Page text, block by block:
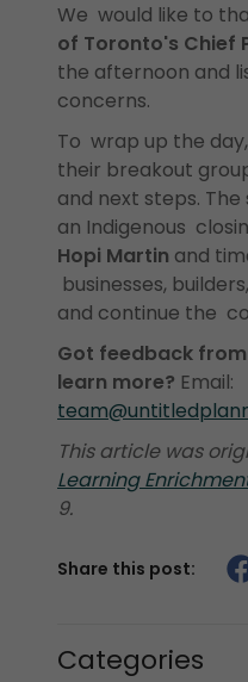
We would like to
of Toronto's Chief
the afternoon and
concerns.
To wrap up the
their breakout
and next steps.
an Indigenous
Hopi Martin and
businesses,
and continue the
Got feedback
learn more? Email:
This article was
Learning
9.
Share this post:
Categories